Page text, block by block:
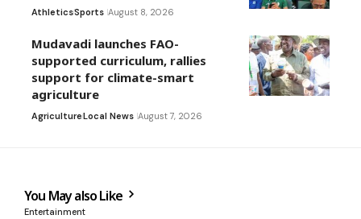
AthleticsSports August 8, 2026
Mudavadi launches FAO-
supported curriculum, rallies
support for climate-smart
agriculture
AgricultureLocal News August 7, 2026
You May also Like
Entertainment